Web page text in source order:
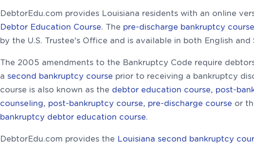
DebtorEdu.com provides Louisiana residents with an online
Debtor Education Course. The pre-discharge bankruptcy course
by the U.S. Trustee's Office and is available in both English and
The 2005 amendments to the Bankruptcy Code require
a second bankruptcy course prior to receiving a bankruptcy
course is also known as the debtor education course, post-
counseling, post-bankruptcy course, pre-discharge course or
bankruptcy debtor education course.
DebtorEdu.com provides the Louisiana second bankruptcy